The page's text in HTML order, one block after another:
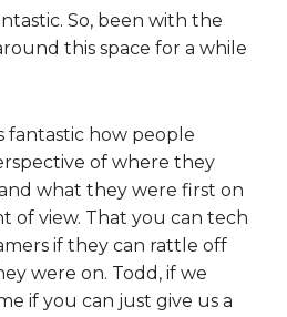
So, been with the
this space for a while
fantastic how people
of where they
what they were first on
of view. That you can tech
if they can rattle off
were on. Todd, if we
if you can just give us a